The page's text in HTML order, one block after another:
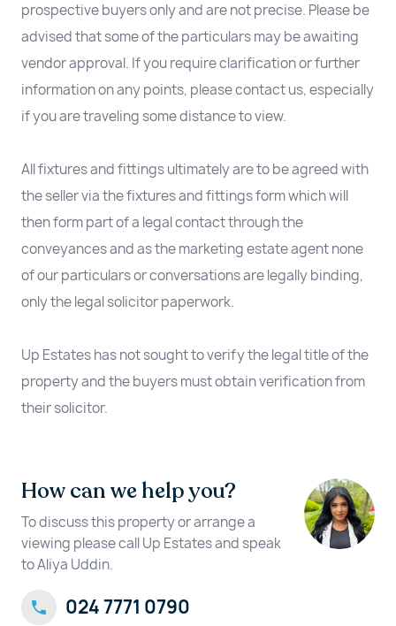
prospective buyers only and are not precise. Please be
advised that some of the particulars may be awaiting
vendor approval. If you require clarification or further
information on any points, please contact us, especially
if you are traveling some distance to view.
All fixtures and fittings ultimately are to be agreed with
the seller via the fixtures and fittings form which will
then form part of a legal contact through the
conveyances and as the marketing estate agent none
of our particulars or conversations are legally binding,
only the legal solicitor paperwork.
Up Estates has not sought to verify the legal title of the
property and the buyers must obtain verification from
their solicitor.
How can we help you?
To discuss this property or arrange a
viewing please call Up Estates and speak
to Aliya Uddin.
024 7771 0790